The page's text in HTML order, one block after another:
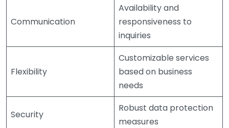
Communication
Availability and
responsiveness to
inquiries
Flexibility
Customizable services
based on business
needs
Security
Robust data protection
measures